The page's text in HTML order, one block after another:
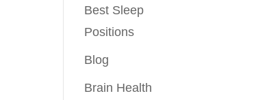
Best Sleep
Positions
Blog
Brain Health